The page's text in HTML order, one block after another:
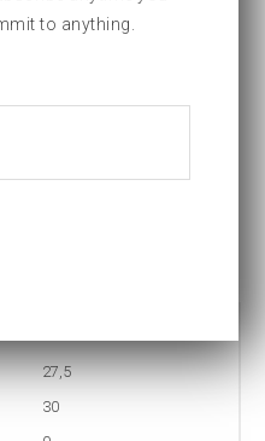
Impact socket
27,5
30
to anything.